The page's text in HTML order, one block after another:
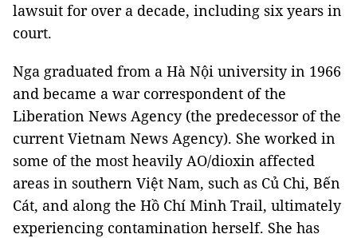
lawsuit for over a decade, including six years in
court.
Nga graduated from a Hà Nội university in 1966
and became a war correspondent of the
Liberation News Agency (the predecessor of the
current Vietnam News Agency). She worked in
some of the most heavily AO/dioxin affected
areas in southern Việt Nam, such as Củ Chi, Bến
Cát, and along the Hồ Chí Minh Trail, ultimately
experiencing contamination herself. She has